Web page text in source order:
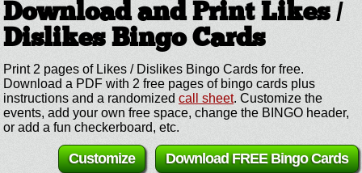
Download and Print Likes /
Dislikes Bingo Cards
Print 2 pages of Likes / Dislikes Bingo Cards for free.
Download a PDF with 2 free pages of bingo cards plus
instructions and a randomized call sheet. Customize the
events, add your own free space, change the BINGO header,
or add a fun checkerboard, etc.
Download FREE Bingo Cards
Customize